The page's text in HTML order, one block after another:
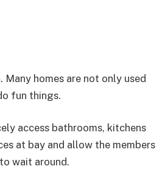
Many homes are not only used
fun things.
access bathrooms, kitchens
at bay and allow the members
wait around.